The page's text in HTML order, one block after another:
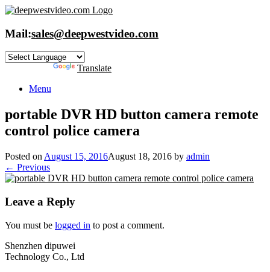
Skip
content
Mail:sales@deepwestvideo.com
Translate
Menu
portable DVR HD button camera remote
control police camera
Posted on August 15, 2016August 18, 2016 by admin
← Previous
Leave a Reply
You must be logged in to post a comment.
Shenzhen dipuwei
Technology Co., Ltd